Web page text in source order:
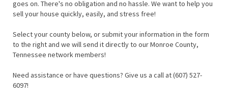
goes on. There's no obligation and no hassle. We want to help you
sell your house quickly, easily, and stress free!
Select your county below, or submit your information in the form
to the right and we will send it directly to our Monroe County,
Tennessee network members!
Need assistance or have questions? Give us a call at (607) 527-
6097!